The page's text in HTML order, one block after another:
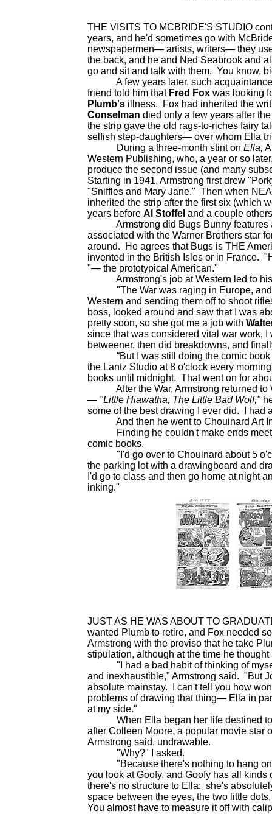
THE VISITS TO MCBRIDE'S STUDIO
years, and he'd sometimes go with
newspapermen— artists, writers— they
the back, and he and Ned Seabrook and
go and sit and talk with them. You know,
A few years later, such acquaintances
friend told him that Fred Fox was looking
Plumb's illness. Fox had inherited the
Conselman died only a few years after
the strip gave the old rags-to-riches fairy
selfish step-daughters— over whom Ella
During a three-month stint on Ella,
Western Publishing, who, a year or so
produce the second issue (and many
Starting in 1941, Armstrong first drew
"Sniffles and Mary Jane." Then when
inherited the strip after the first six (which
years before Al Stoffel and a couple
Armstrong did Bugs Bunny features
associated with the Warner Brothers star
around. He agrees that Bugs is THE
invented in the British Isles or in France.
"— the prototypical American."
Armstrong's job at Western led to his
"The War was raging in Europe, and
Western and sending them off to shoot
boss, looked around and saw that I was
pretty soon, so she got me a job with
since that was considered vital war work,
betweener, then did breakdowns, and
“But I was still doing the comic book
the Lantz Studio at 8 o'clock every
books until midnight. That went on for
After the War, Armstrong returned to
— "Little Hiawatha, The Little Bad Wolf,"
some of the best drawing I ever did. I had
And then he went to Chouinard Art
Finding he couldn't make ends meet
comic books.
"I'd go over to Chouinard about 5
the parking lot with a drawingboard and
I'd go to class and then go home at night
inking."
JUST AS HE WAS ABOUT TO
wanted Plumb to retire, and Fox needed
Armstrong with the proviso that he take
stipulation, although at the time he
"I had a bad habit of thinking of
and inexhaustible," Armstrong said. "But
absolute mainstay. I can't tell you how
problems of drawing that thing— Ella in
at my side."
When Ella began her life destined to
after Colleen Moore, a popular movie
Armstrong said, undrawable.
"Why?" I asked.
"Because there's nothing to hang on
you look at Goofy, and Goofy has all
there's no structure to Ella: she's
space between the eyes, the two little
You almost have to measure it off with